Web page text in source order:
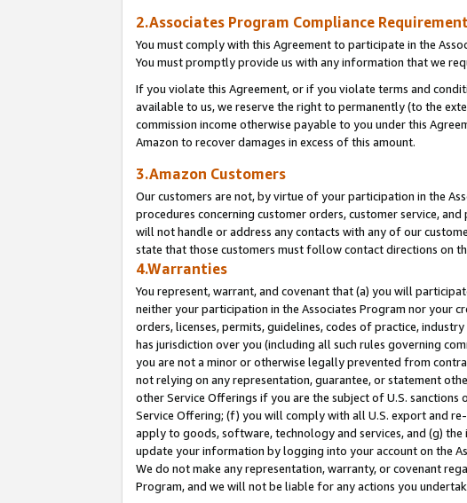
2.Associates Program Compliance
You must comply with this Agreement to participate in the
You must promptly provide us with any information that we
If you violate this Agreement, or if you violate terms and
available to us, we reserve the right to permanently (to the
commission income otherwise payable to you under this
Amazon to recover damages in excess of this amount.
3.Amazon Customers
Our customers are not, by virtue of your participation in the
procedures concerning customer orders, customer service,
will not handle or address any contacts with any of our
state that those customers must follow contact directions on
4.Warranties
You represent, warrant, and covenant that (a) you will
neither your participation in the Associates Program nor your
orders, licenses, permits, guidelines, codes of practice,
has jurisdiction over you (including all such rules governing
you are not a minor or otherwise legally prevented from
not relying on any representation, guarantee, or statement
other Service Offerings if you are the subject of U.S.
Service Offering; (f) you will comply with all U.S. export and
apply to goods, software, technology and services, and (g)
update your information by logging into your account on the
We do not make any representation, warranty, or covenant
Program, and we will not be liable for any actions you